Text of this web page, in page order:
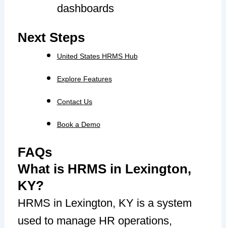
dashboards
Next Steps
United States HRMS Hub
Explore Features
Contact Us
Book a Demo
FAQs
What is HRMS in Lexington,
KY?
HRMS in Lexington, KY is a system
used to manage HR operations,